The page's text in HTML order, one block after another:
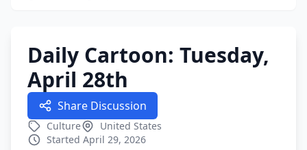
Daily Cartoon: Tuesday,
April 28th
Share Discussion
Culture
United States
Started April 29, 2026